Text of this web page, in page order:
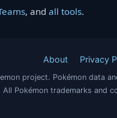
, and all tools.
About Privacy
project. Pokémon data
Pokémon trademarks and